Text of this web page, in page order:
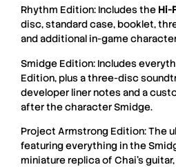
Rhythm Edition: Includes the Hi-
disc, standard case, booklet,
and additional in-game
Smidge Edition: Includes
Edition, plus a three-disc
developer liner notes and a
after the character Smidge.
Project Armstrong Edition: The
featuring everything in the
miniature replica of Chai’s